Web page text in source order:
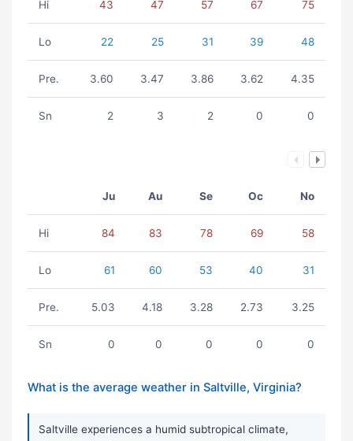
Hi 43 47 57 67 75
Lo 22 25 31 39 48
Pre. 3.60 3.47 3.86 3.62 4.35
Sn 2 3 2 0 0
Ju Au Se Oc No
Hi 84 83 78 69 58
Lo 61 60 53 40 31
Pre. 5.03 4.18 3.28 2.73 3.25
Sn 0 0 0 0 0
What is the average weather in Saltville, Virginia?
Saltville experiences a humid subtropical climate,